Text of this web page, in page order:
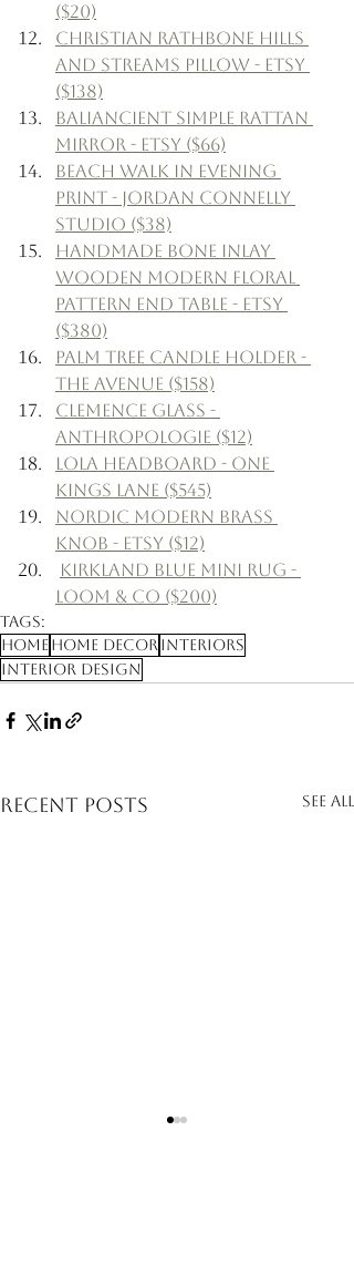
($20)
Christian Rathbone Hills
and Streams Pillow - Etsy
($138)
BaliAncient Simple Rattan
Mirror - Etsy ($66)
Beach Walk In Evening
Print - Jordan Connelly
Studio ($38)
Handmade Bone Inlay
Wooden Modern Floral
Pattern End Table - Etsy
($380)
Palm Tree Candle Holder -
The Avenue ($158)
Clemence Glass -
Anthropologie ($12)
Lola Headboard - One
Kings Lane ($545)
Nordic Modern Brass
Knob - Etsy ($12)
Kirkland Blue Mini Rug -
Loom & Co ($200)
Tags:
Home Home DecorInteriors
Interior Design
Recent Posts See All